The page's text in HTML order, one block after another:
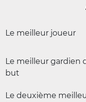
Le meilleur joueur
Le meilleur gardien
but
Le deuxième